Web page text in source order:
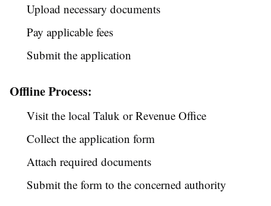
Upload necessary documents
Pay applicable fees
Submit the application
Offline Process:
Visit the local Taluk or Revenue Office
Collect the application form
Attach required documents
Submit the form to the concerned authority